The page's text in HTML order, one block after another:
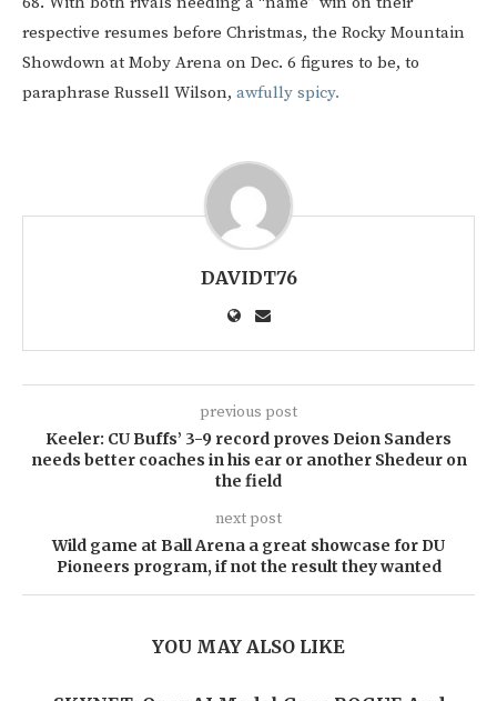
respective resumes before Christmas, the Rocky Mountain
Showdown at Moby Arena on Dec. 6 figures to be, to
paraphrase Russell Wilson, awfully spicy.
DAVIDT76
previous post
Keeler: CU Buffs’ 3-9 record proves Deion Sanders
needs better coaches in his ear or another Shedeur on
the field
next post
Wild game at Ball Arena a great showcase for DU
Pioneers program, if not the result they wanted
YOU MAY ALSO LIKE